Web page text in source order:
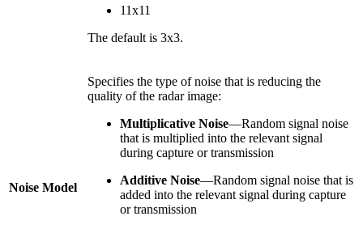
11x11
The default is 3x3.
Noise Model
Specifies the type of noise that is reducing the
quality of the radar image:
Multiplicative Noise—Random signal noise
that is multiplied into the relevant signal
during capture or transmission
Additive Noise—Random signal noise that is
added into the relevant signal during capture
or transmission